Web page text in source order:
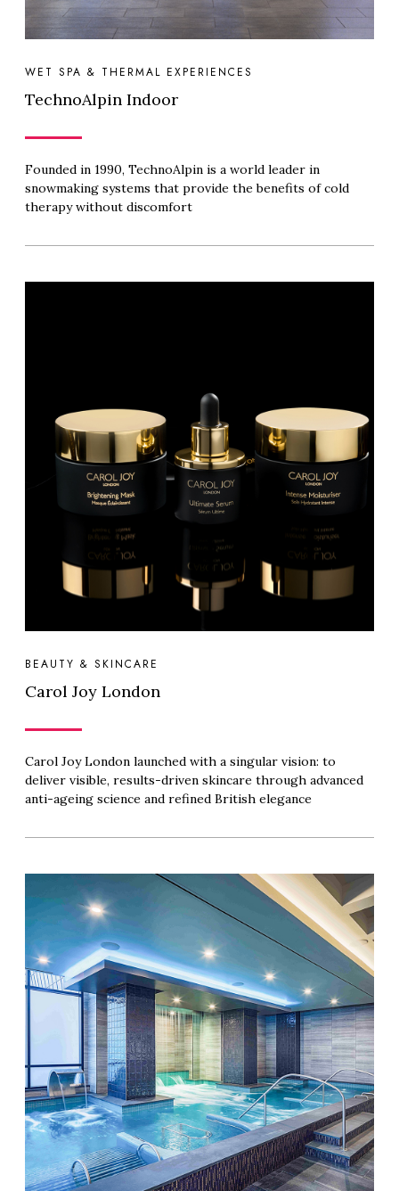
WET SPA & THERMAL EXPERIENCES
TechnoAlpin Indoor
Founded in 1990, TechnoAlpin is a world leader in
snowmaking systems that provide the benefits of cold
therapy without discomfort
BEAUTY & SKINCARE
Carol Joy London
Carol Joy London launched with a singular vision: to
deliver visible, results-driven skincare through advanced
anti-ageing science and refined British elegance